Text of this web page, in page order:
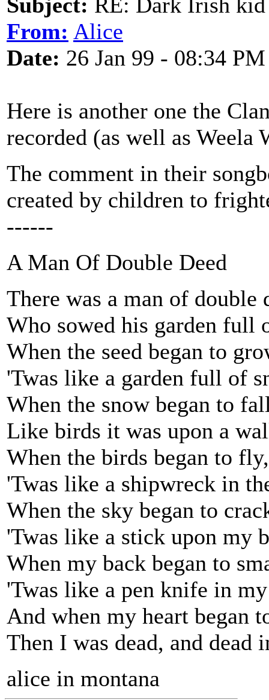
From: Alice
Date: 26 Jan 99 - 08:34 PM
Here is another one the
recorded (as well as Weela
The comment in their
created by children to
------
A Man Of Double Deed
There was a man of double
Who sowed his garden full
When the seed began to
'Twas like a garden full of
When the snow began to
Like birds it was upon a
When the birds began to fly,
'Twas like a shipwreck in
When the sky began to
'Twas like a stick upon my
When my back began to
'Twas like a pen knife in
And when my heart began
Then I was dead, and dead
alice in montana